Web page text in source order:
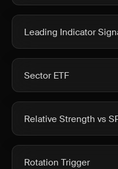
Leading Indicator
Sector ETF
Relative Strength vs
Rotation Trigger